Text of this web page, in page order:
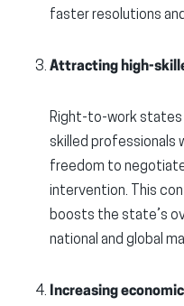
faster resolutions
Attracting high-
Right-to-work states
skilled professionals
freedom to
intervention. This
boosts the state’s
national and global
Increasing